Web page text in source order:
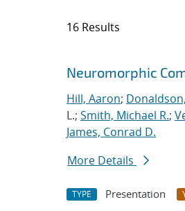
16 Results
Search
Jump to search filters
Neuromorphic
Hill, Aaron;
L.; Smith, Michael R.;
James, Conrad D.
More Details
TYPE Presentation